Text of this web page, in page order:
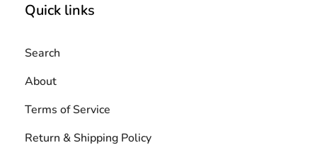
Quick links
Search
About
Terms of Service
Return & Shipping Policy